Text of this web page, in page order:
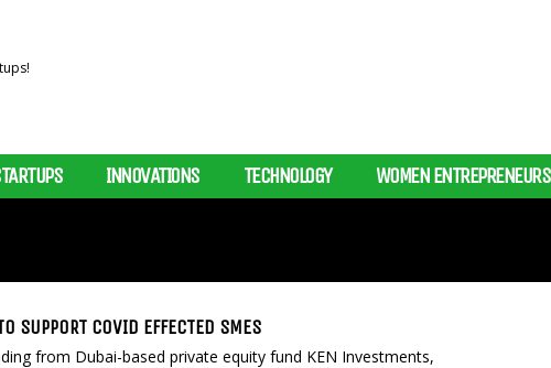
INNOVATIONS TECHNOLOGY WOMEN ENTREPRENEURS
SUPPORT COVID EFFECTED SMES
from Dubai-based private equity fund KEN Investments,